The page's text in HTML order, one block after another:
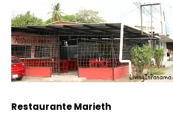
Restaurante Marieth